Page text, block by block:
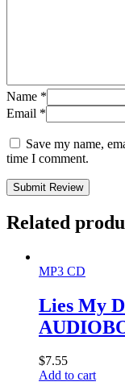
Name *
Email *
Save my name,
time I comment.
Submit Review
Related
MP3 CD
Lies My
$7.55
Add to cart